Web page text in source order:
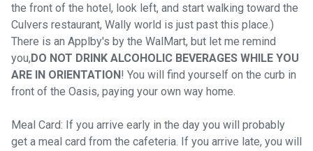
the front of the hotel, look left, and start walking toward the
Culvers restaurant, Wally world is just past this place.)
There is an Applby's by the WalMart, but let me remind
you, DO NOT DRINK ALCOHOLIC BEVERAGES WHILE YOU
ARE IN ORIENTATION ! You will find yourself on the curb in
front of the Oasis, paying your own way home.
Meal Card: If you arrive early in the day you will probably
get a meal card from the cafeteria. If you arrive late, you will